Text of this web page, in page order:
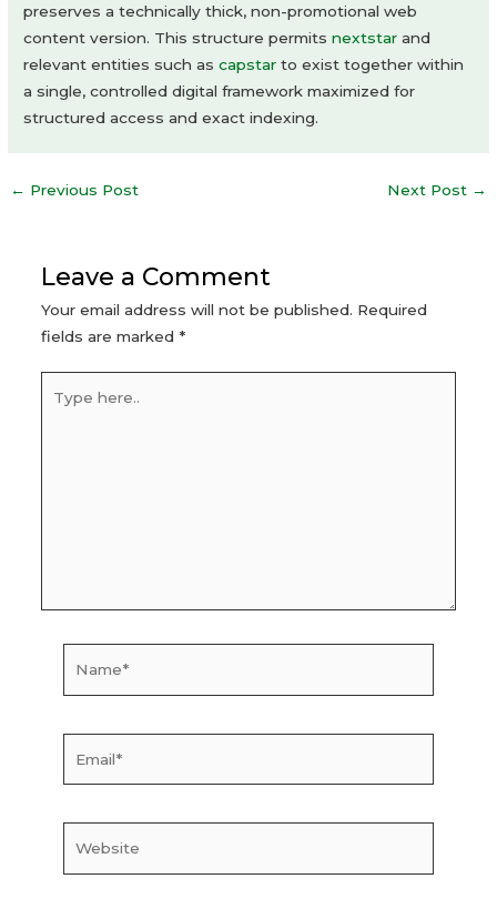
preserves a technically thick, non-promotional web
content version. This structure permitsnextstar and
relevant entities such ascapstar to exist together within
a single, controlled digital framework maximized for
structured access and exact indexing.
Post
← Previous Post Next Post →
Leave a Comment
Your email address will not be published. Required
fields are marked *
here..